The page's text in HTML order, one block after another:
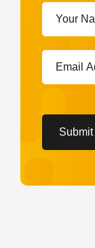
Your
Name*
(Required)
Email
Address*
(Required)
Submit